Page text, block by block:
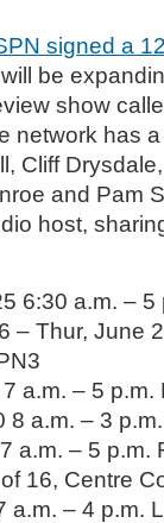
signed a
be
show
network has
Cliff
and Pam
host,
6:30 a.m. –
– Thur, June
a.m. – 5
8 a.m. – 3
a.m. – 5 p.m.
16, Centre
a.m. – 4 p.m.